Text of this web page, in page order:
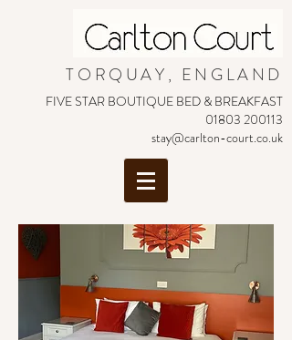
TORQUAY, ENGLAND
FIVE STAR BOUTIQUE BED & BREAKFAST
01803 200113
stay@carlton-court.co.uk